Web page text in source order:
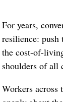
For years,
resilience:
the cost-of-
shoulders of all
Workers across